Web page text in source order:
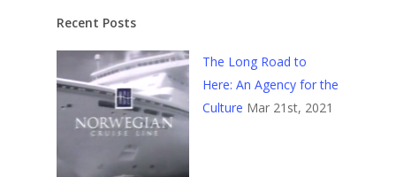
Recent Posts
The Long Road to
Here: An Agency for the
Culture Mar 21st, 2021